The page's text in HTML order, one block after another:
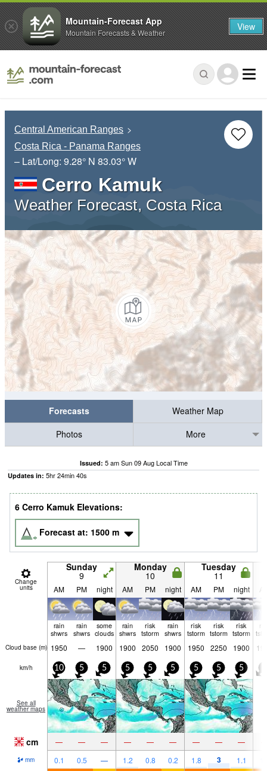
Central American Ranges
Costa Rica - Panama Ranges
– Lat/Long: 9.28° N 83.03° W
Cerro Kamuk
Weather Forecast, Costa Rica
Forecasts
Weather Map
Photos
More
Issued: 5 am Sun 09 Aug Local Time
Updates in: 5hr24min40s
6 Cerro Kamuk Elevations:
Forecast at: 1500 m
Change
units
Sunday
9
Monday
10
Tuesday
11
AM PM night AM PM night AM PM night
rain
shwrs
rain
shwrs
some
clouds
rain
shwrs
risk
tstorm
rain
shwrs
risk
tstorm
risk
tstorm
risk
tstorm
Cloud base (m) 1950 — 1900 1900 2050 1900 1950 2250 1900
km/h 10 5 5 5 5 5 5 5 5
See all
weather maps
cm — — — — — — — — —
mm 0.1 0.5 — 1.2 0.8 0.2 1.8 3 1.1
Mountain-Forecast App
Mountain Forecasts & Weather View